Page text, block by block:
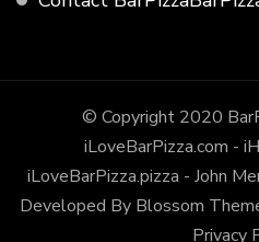
© Copyright 2020
iLoveBarPizza.com -
iLoveBarPizza.pizza - John
Developed By Blossom
Privacy